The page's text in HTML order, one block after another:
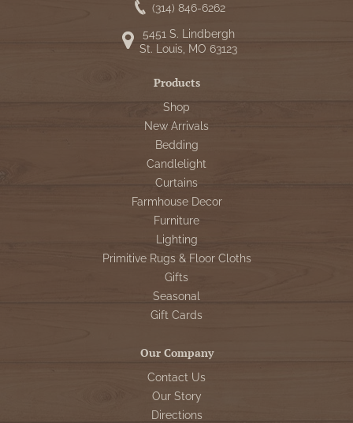
(314) 846-6262
5451 S. Lindbergh
St. Louis, MO 63123
Products
Shop
New Arrivals
Bedding
Candlelight
Curtains
Farmhouse Decor
Furniture
Lighting
Primitive Rugs & Floor Cloths
Gifts
Seasonal
Gift Cards
Our Company
Contact Us
Our Story
Directions